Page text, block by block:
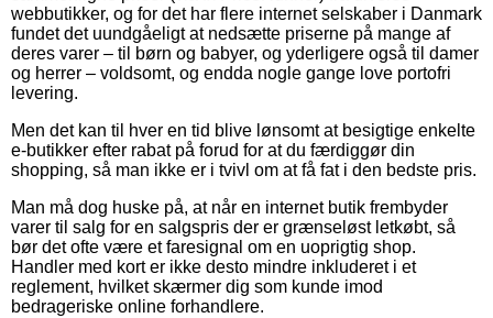
webbutikker, og for det har flere internet selskaber i Danmark
fundet det uundgåeligt at nedsætte priserne på mange af
deres varer – til børn og babyer, og yderligere også til damer
og herrer – voldsomt, og endda nogle gange love portofri
levering.
Men det kan til hver en tid blive lønsomt at besigtige enkelte
e-butikker efter rabat på forud for at du færdiggør din
shopping, så man ikke er i tvivl om at få fat i den bedste pris.
Man må dog huske på, at når en internet butik frembyder
varer til salg for en salgspris der er grænseløst letkøbt, så
bør det ofte være et faresignal om en uoprigtig shop.
Handler med kort er ikke desto mindre inkluderet i et
reglement, hvilket skærmer dig som kunde imod
bedrageriske online forhandlere.